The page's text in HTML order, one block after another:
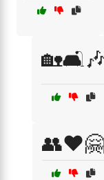
🏡🛋️🎶
👥❤️🤗